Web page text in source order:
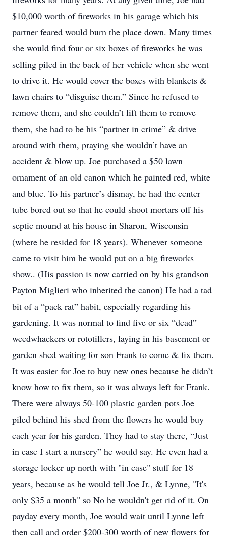
$10,000 worth of fireworks in his garage which his
partner feared would burn the place down. Many times
she would find four or six boxes of fireworks he was
selling piled in the back of her vehicle when she went
to drive it. He would cover the boxes with blankets &
lawn chairs to “disguise them.” Since he refused to
remove them, and she couldn’t lift them to remove
them, she had to be his “partner in crime” & drive
around with them, praying she wouldn’t have an
accident & blow up. Joe purchased a $50 lawn
ornament of an old canon which he painted red, white
and blue. To his partner’s dismay, he had the center
tube bored out so that he could shoot mortars off his
septic mound at his house in Sharon, Wisconsin
(where he resided for 18 years). Whenever someone
came to visit him he would put on a big fireworks
show.. (His passion is now carried on by his grandson
Payton Miglieri who inherited the canon) He had a tad
bit of a “pack rat” habit, especially regarding his
gardening. It was normal to find five or six “dead”
weedwhackers or rototillers, laying in his basement or
garden shed waiting for son Frank to come & fix them.
It was easier for Joe to buy new ones because he didn’t
know how to fix them, so it was always left for Frank.
There were always 50-100 plastic garden pots Joe
piled behind his shed from the flowers he would buy
each year for his garden. They had to stay there, “Just
in case I start a nursery” he would say. He even had a
storage locker up north with "in case" stuff for 18
years, because as he would tell Joe Jr., & Lynne, "It's
only $35 a month" so No he wouldn't get rid of it. On
payday every month, Joe would wait until Lynne left
then call and order $200-300 worth of new flowers for